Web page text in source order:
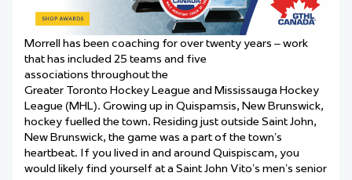
Morrell has been coaching for over twenty years – work
that has included 25 teams and five
associations throughout the
Greater Toronto Hockey League and Mississauga Hockey
League (MHL). Growing up in Quispamsis, New Brunswick,
hockey fuelled the town. Residing just outside Saint John,
New Brunswick, the game was a part of the town’s
heartbeat. If you lived in and around Quispiscam, you
would likely find yourself at a Saint John Vito’s men’s senior